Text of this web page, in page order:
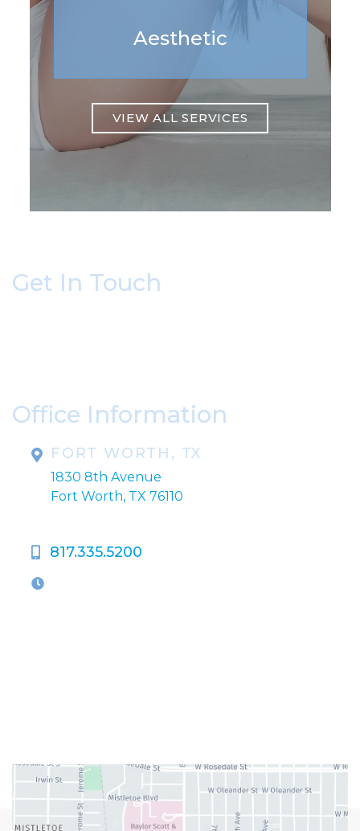
Aesthetic
VIEW ALL SERVICES
Get In Touch
Office Information
FORT WORTH, TX
1830 8th Avenue
Fort Worth, TX 76110
817.335.5200